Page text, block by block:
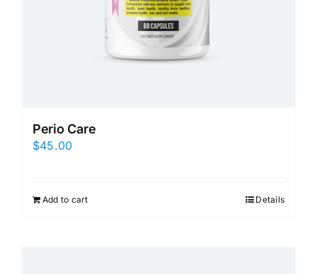
Perio Care
$45.00
Add to cart Details